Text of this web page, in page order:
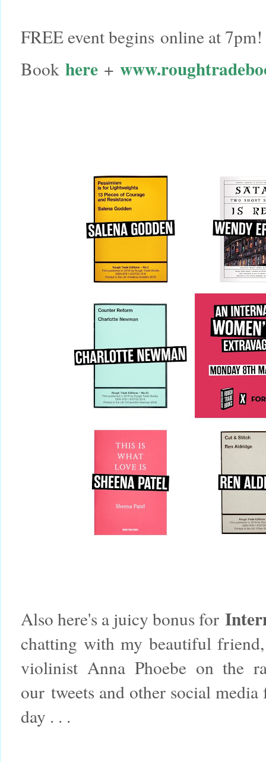
FREE event begins online at 7pm!
Book here +
Also here's a juicy bonus for
chatting with my beautiful
violinist Anna Phoebe on the
our tweets and other social
day . . .